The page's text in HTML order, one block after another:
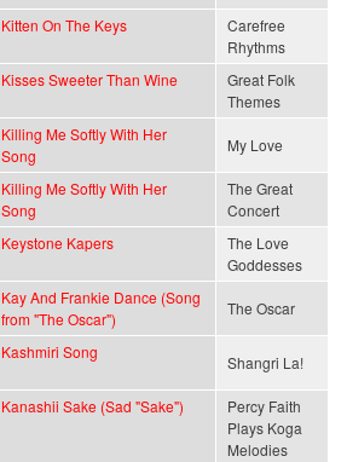
Kitten On The Keys
Carefree
Rhythms
Kisses Sweeter Than Wine
Great Folk
Themes
Killing Me Softly With Her
Song
My Love
Killing Me Softly With Her
Song
The Great
Concert
Keystone Kapers
The Love
Goddesses
Kay And Frankie Dance (Song
from "The Oscar")
The Oscar
Kashmiri Song
Shangri La!
Kanashii Sake (Sad "Sake")
Percy Faith
Plays Koga
Melodies